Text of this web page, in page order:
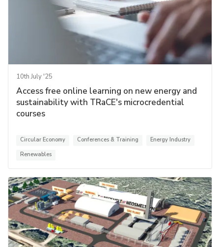
10th July '25
Access free online learning on new energy and
sustainability with TRaCE's microcredential
courses
Circular Economy Conferences & Training
Energy Industry
Renewables